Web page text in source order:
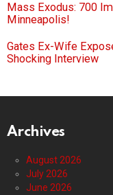
Mass Exodus: 700
Minneapolis!
Gates Ex-Wife
Shocking Interview
Archives
August 2026
July 2026
June 2026